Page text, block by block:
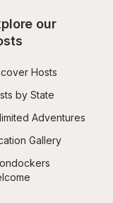
our
Hosts
by State
Adventures
Gallery